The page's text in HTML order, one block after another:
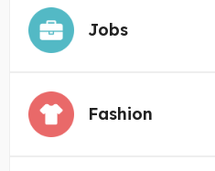
Jobs
Fashion